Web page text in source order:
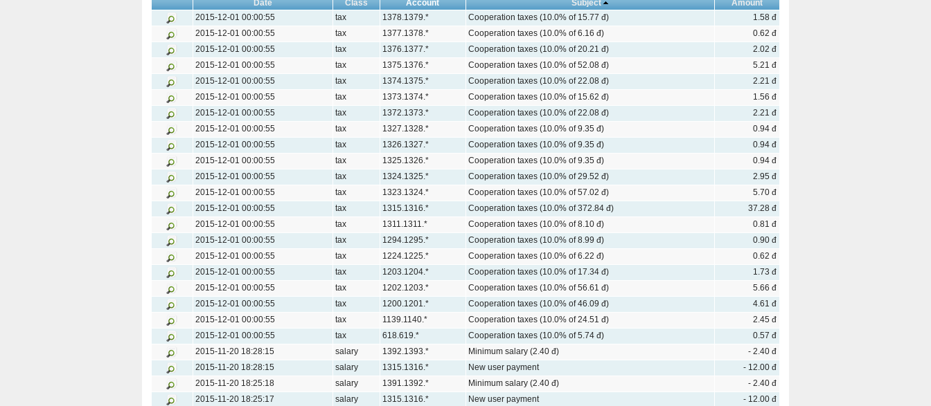
Date Class Account Subject
Amount
2015-12-01 00:00:55
tax 1378.1379.* Cooperation taxes (10.0% of 15.77 đ)
1.58 đ
2015-12-01 00:00:55
tax 1377.1378.* Cooperation taxes (10.0% of 6.16 đ)
0.62 đ
2015-12-01 00:00:55
tax 1376.1377.* Cooperation taxes (10.0% of 20.21 đ)
2.02 đ
2015-12-01 00:00:55
tax 1375.1376.* Cooperation taxes (10.0% of 52.08 đ)
5.21 đ
2015-12-01 00:00:55
tax 1374.1375.* Cooperation taxes (10.0% of 22.08 đ)
2.21 đ
2015-12-01 00:00:55
tax 1373.1374.* Cooperation taxes (10.0% of 15.62 đ)
1.56 đ
2015-12-01 00:00:55
tax 1372.1373.* Cooperation taxes (10.0% of 22.08 đ)
2.21 đ
2015-12-01 00:00:55
tax 1327.1328.* Cooperation taxes (10.0% of 9.35 đ)
0.94 đ
2015-12-01 00:00:55
tax 1326.1327.* Cooperation taxes (10.0% of 9.35 đ)
0.94 đ
2015-12-01 00:00:55
tax 1325.1326.* Cooperation taxes (10.0% of 9.35 đ)
0.94 đ
2015-12-01 00:00:55
tax 1324.1325.* Cooperation taxes (10.0% of 29.52 đ)
2.95 đ
2015-12-01 00:00:55
tax 1323.1324.* Cooperation taxes (10.0% of 57.02 đ)
5.70 đ
2015-12-01 00:00:55
tax 1315.1316.* Cooperation taxes (10.0% of 372.84 đ)
37.28 đ
2015-12-01 00:00:55
tax 1311.1311.* Cooperation taxes (10.0% of 8.10 đ)
0.81 đ
2015-12-01 00:00:55
tax 1294.1295.* Cooperation taxes (10.0% of 8.99 đ)
0.90 đ
2015-12-01 00:00:55
tax 1224.1225.* Cooperation taxes (10.0% of 6.22 đ)
0.62 đ
2015-12-01 00:00:55
tax 1203.1204.* Cooperation taxes (10.0% of 17.34 đ)
1.73 đ
2015-12-01 00:00:55
tax 1202.1203.* Cooperation taxes (10.0% of 56.61 đ)
5.66 đ
2015-12-01 00:00:55
tax 1200.1201.* Cooperation taxes (10.0% of 46.09 đ)
4.61 đ
2015-12-01 00:00:55
tax 1139.1140.* Cooperation taxes (10.0% of 24.51 đ)
2.45 đ
2015-12-01 00:00:55
tax 618.619.* Cooperation taxes (10.0% of 5.74 đ)
0.57 đ
2015-11-20 18:28:15
salary 1392.1393.* Minimum salary (2.40 đ)
- 2.40 đ
2015-11-20 18:28:15
salary 1315.1316.* New user payment
- 12.00 đ
2015-11-20 18:25:18
salary 1391.1392.* Minimum salary (2.40 đ)
- 2.40 đ
2015-11-20 18:25:17
salary 1315.1316.* New user payment - 12.00 đ